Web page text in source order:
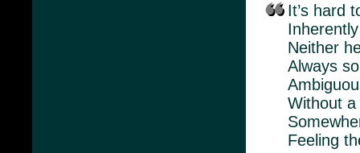
It’s hard
Neither
Always
Without
Feeling